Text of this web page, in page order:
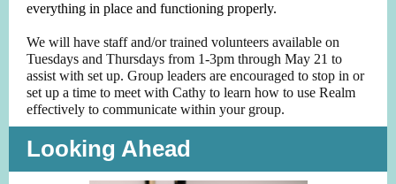
everything in place and functioning properly.
We will have staff and/or trained volunteers available on
Tuesdays and Thursdays from 1-3pm through May 21 to
assist with set up. Group leaders are encouraged to stop in or
set up a time to meet with Cathy to learn how to use Realm
effectively to communicate within your group.
Looking Ahead